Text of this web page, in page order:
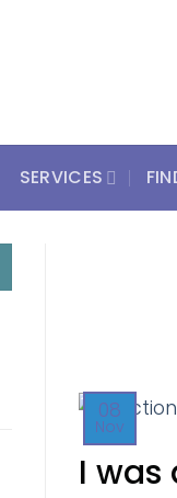
SERVICES
08
Nov
I